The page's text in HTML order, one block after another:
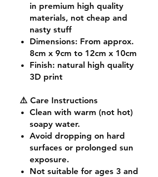
in premium high quality
materials, not cheap and
nasty stuff
Dimensions: From approx.
8cm x 9cm to 12cm x 10cm
Finish: natural high quality
3D print
⚠️ Care Instructions
Clean with warm (not hot)
soapy water.
Avoid dropping on hard
surfaces or prolonged sun
exposure.
Not suitable for ages 3 and